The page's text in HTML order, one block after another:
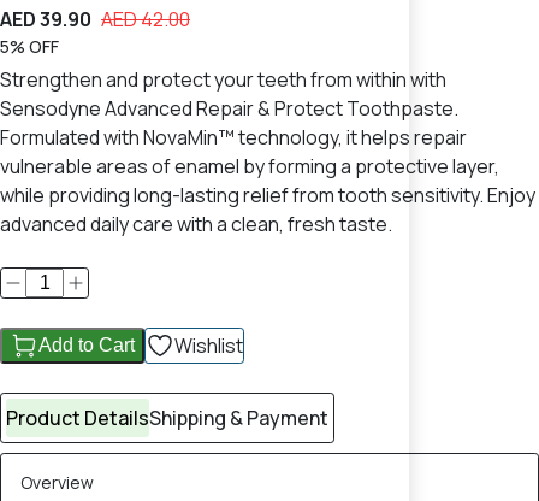
AED 39.90 AED 42.00
5% OFF
Strengthen and protect your teeth from within with
Sensodyne Advanced Repair & Protect Toothpaste.
Formulated with NovaMin™ technology, it helps repair
vulnerable areas of enamel by forming a protective layer,
while providing long-lasting relief from tooth sensitivity. Enjoy
advanced daily care with a clean, fresh taste.
Add to Cart Wishlist
Product DetailsShipping & Payment
Overview